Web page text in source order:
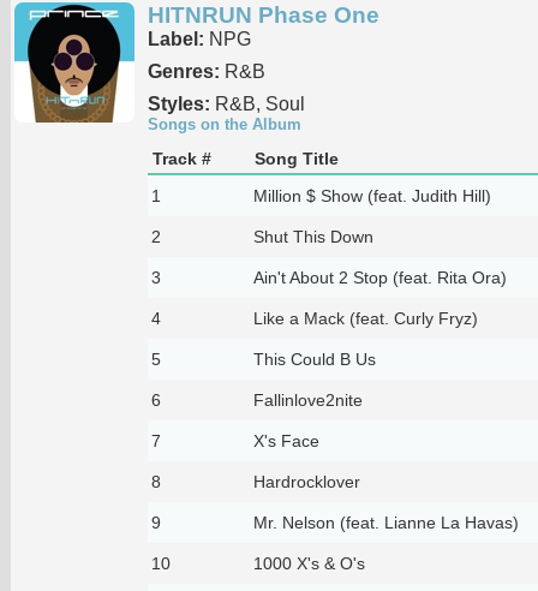
HITNRUN Phase One
Label: NPG
Genres: R&B
Styles: R&B, Soul
Songs on the Album
Track #
Song Title
1
Million $ Show (feat. Judith Hill)
2 Shut This Down
3 Ain't About 2 Stop (feat. Rita Ora)
4 Like a Mack (feat. Curly Fryz)
5 This Could B Us
6 Fallinlove2nite
7 X's Face
8 Hardrocklover
9 Mr. Nelson (feat. Lianne La Havas)
10 1000 X's & O's